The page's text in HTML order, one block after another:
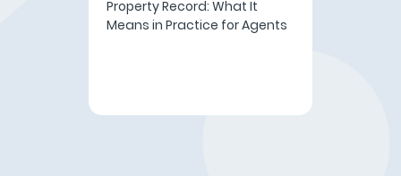
Property Record: What It
Means in Practice for Agents